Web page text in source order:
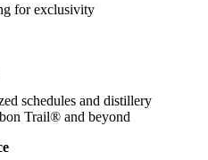
for exclusivity
schedules and distillery
Trail® and beyond